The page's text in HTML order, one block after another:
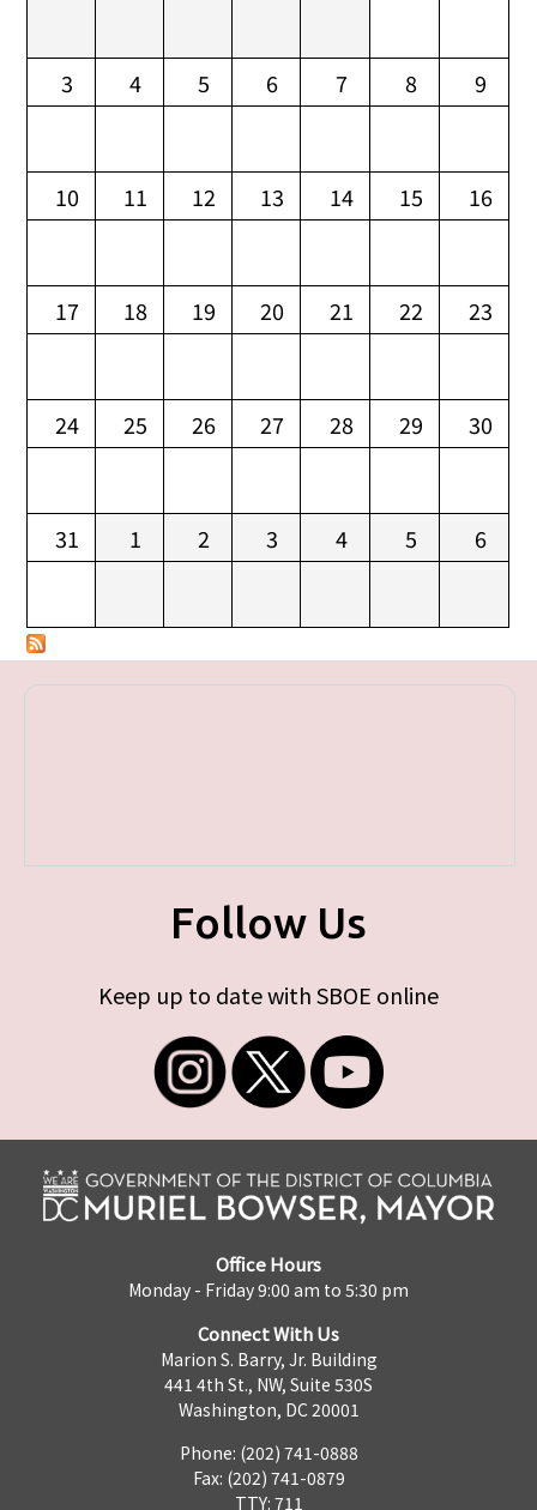
3 4 5 6 7 8 9
10 11 12 13 14 15 16
17 18 19 20 21 22 23
24 25 26 27 28 29 30
31 1 2 3 4 5 6
Follow Us
Keep up to date with SBOE online
Office Hours
Monday - Friday 9:00 am to 5:30 pm
Connect With Us
Marion S. Barry, Jr. Building
441 4th St., NW, Suite 530S
Washington, DC 20001
Phone: (202) 741-0888
Fax: (202) 741-0879
TTY: 711